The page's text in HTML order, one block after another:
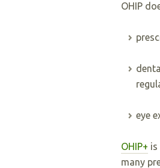
OHIP
eye
OHIP+ is
many